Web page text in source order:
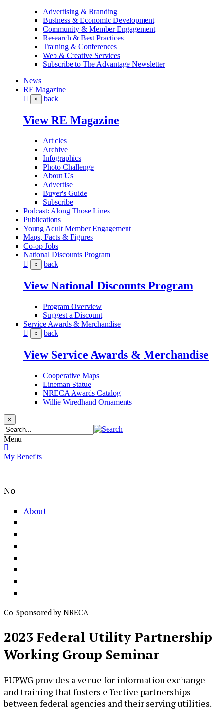
Advertising & Branding
Business & Economic Development
Community & Member Engagement
Research & Best Practices
Training & Conferences
Web & Creative Services
Subscribe to The Advantage Newsletter
News
RE Magazine
× back
View RE Magazine
Articles
Archive
Infographics
Photo Challenge
About Us
Advertise
Buyer's Guide
Subscribe
Podcast: Along Those Lines
Publications
Young Adult Member Engagement
Maps, Facts & Figures
Co-op Jobs
National Discounts Program
× back
View National Discounts Program
Program Overview
Suggest a Discount
Service Awards & Merchandise
× back
View Service Awards & Merchandise
Cooperative Maps
Lineman Statue
NRECA Awards Catalog
Willie Wiredhand Ornaments
×
Menu
My Benefits
No
About
Co-Sponsored by NRECA
2023 Federal Utility Partnership
Working Group Seminar
FUPWG provides a venue for information exchange
and training that fosters effective partnerships
between federal agencies and their serving utilities.